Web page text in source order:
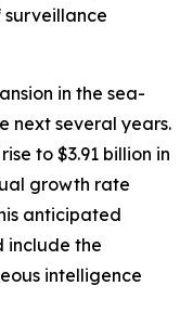
surveillance
in the sea-
next several years.
to $3.91 billion in
growth rate
anticipated
include the
intelligence